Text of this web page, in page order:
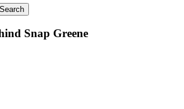
Search
Snap Greene